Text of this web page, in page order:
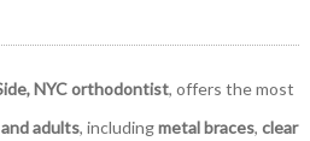
NYC orthodontist, offers the most
adults, includingmetal braces, clear